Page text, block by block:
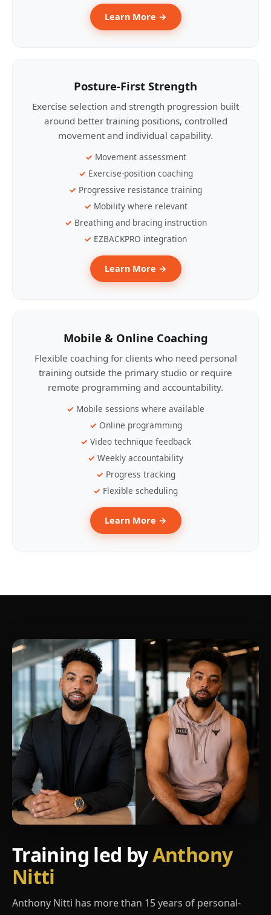
Learn More →
Posture-First Strength
Exercise selection and strength progression built
around better training positions, controlled
movement and individual capability.
Movement assessment
Exercise-position coaching
Progressive resistance training
Mobility where relevant
Breathing and bracing instruction
EZBACKPRO integration
Learn More →
Mobile & Online Coaching
Flexible coaching for clients who need personal
training outside the primary studio or require
remote programming and accountability.
Mobile sessions where available
Online programming
Video technique feedback
Weekly accountability
Progress tracking
Flexible scheduling
Learn More →
Training led byAnthony
Nitti
Anthony Nitti has more than 15 years of personal-